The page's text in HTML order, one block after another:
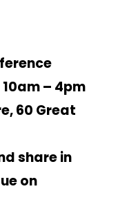
– 4pm
60 Great
share in
on